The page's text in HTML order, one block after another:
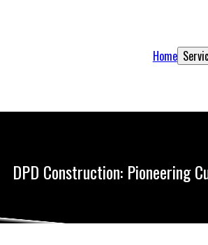
Home
DPD Construction: Pioneering